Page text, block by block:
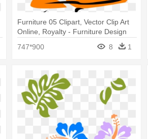
Furniture 05 Clipart, Vector Clip Art
Online, Royalty - Furniture Design
747*900 8 1